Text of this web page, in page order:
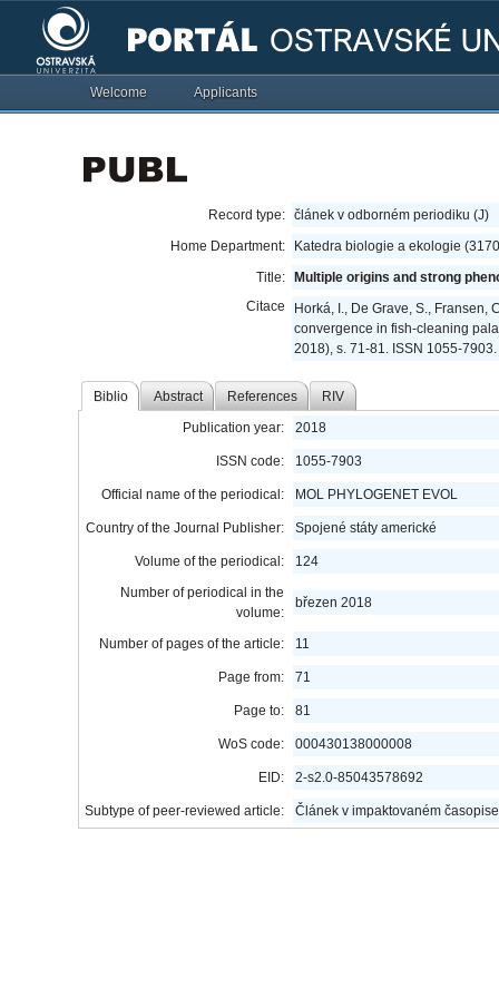
Welcome Applicants
Record type: článek v odborném periodiku (J)
Home Department:
Katedra biologie a ekologie
Title:
Multiple origins and strong
Citace
Horká, I., De Grave, S., Fransen,
convergence in fish-cleaning
2018), s. 71-81. ISSN 1055-7903.
Biblio Abstract References RIV
Publication year: 2018
ISSN code: 1055-7903
Official name of the periodical: MOL PHYLOGENET EVOL
Country of the Journal Publisher: Spojené státy americké
Volume of the periodical:
124
Number of periodical in the
volume:
březen 2018
Number of pages of the article: 11
Page from: 71
Page to: 81
WoS code: 000430138000008
EID: 2-s2.0-85043578692
Subtype of peer-reviewed article: Článek v impaktovaném